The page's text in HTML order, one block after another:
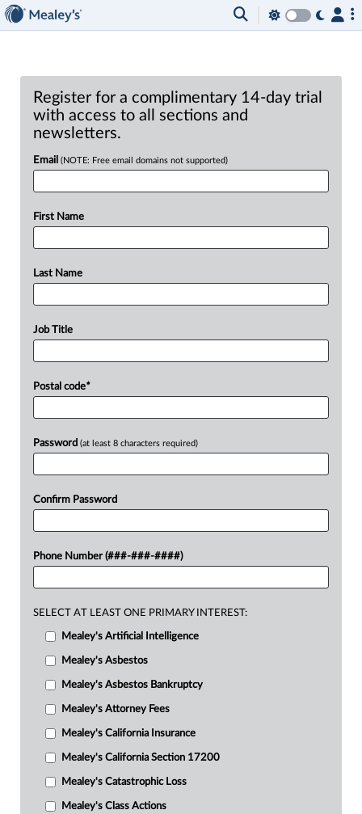
Register for a complimentary 14-day trial
with access to all sections and
newsletters.
Email (NOTE: Free email domains not supported)
First Name
Last Name
Job Title
Postal code*
Password (at least 8 characters required)
Confirm Password
Phone Number (###-###-####)
SELECT AT LEAST ONE PRIMARY INTEREST:
Mealey's Artificial Intelligence
Mealey's Asbestos
Mealey's Asbestos Bankruptcy
Mealey's Attorney Fees
Mealey's California Insurance
Mealey's California Section 17200
Mealey's Catastrophic Loss
Mealey's Class Actions